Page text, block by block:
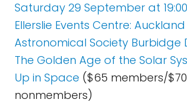
Saturday 29 September at
Ellerslie Events Centre: Auckland
Astronomical Society Burbidge
The Golden Age of the Solar
Up in Space ($65 members/$70
nonmembers)